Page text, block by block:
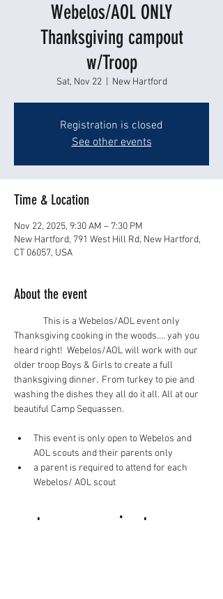
Webelos/AOL ONLY
Thanksgiving campout
w/Troop
Sat, Nov 22
  |
New Hartford
Registration is closed
See other events
Time & Location
Nov 22, 2025, 9:30 AM – 7:30 PM
New Hartford, 791 West Hill Rd, New Hartford,
CT 06057, USA
About the event
This is a Webelos/AOL event only
Thanksgiving cooking in the woods.... yah you
heard right!  Webelos/AOL will work with our
older troop Boys & Girls to create a full
thanksgiving dinner.  From turkey to pie and
washing the dishes they all do it all. All at our
beautiful Camp Sequassen.
This event is only open to Webelos and
AOL scouts and their parents only
a parent is required to attend for each
Webelos/ AOL scout
to register